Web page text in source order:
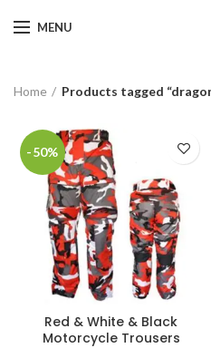
MENU
Home Products tagged
-50%
Red & White & Black
Motorcycle Trousers